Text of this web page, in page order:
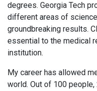
degrees. Georgia Tech
different areas of
groundbreaking results.
essential to the medical
institution.
My career has allowed
world. Out of 100